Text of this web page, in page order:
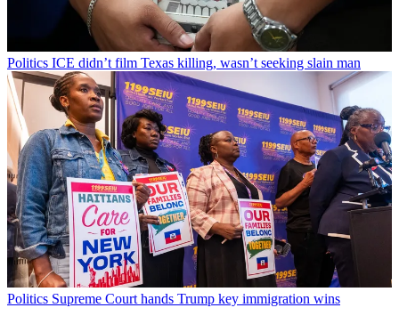
Politics ICE didn’t film Texas killing, wasn’t seeking slain man
Politics Supreme Court hands Trump key immigration wins